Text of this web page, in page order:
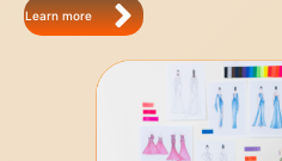
Learn more